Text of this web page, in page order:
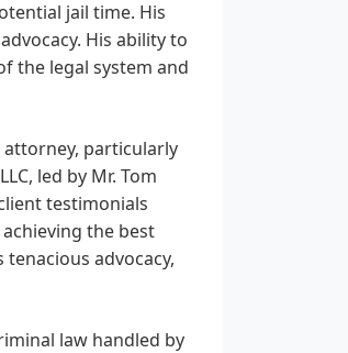
jail time. His
His ability to
the legal system and
attorney, particularly
led by Mr. Tom
testimonials
the best
advocacy,
law handled by